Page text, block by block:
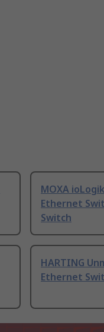
MOXA
Ethernet
Switch
HARTING
Ethernet